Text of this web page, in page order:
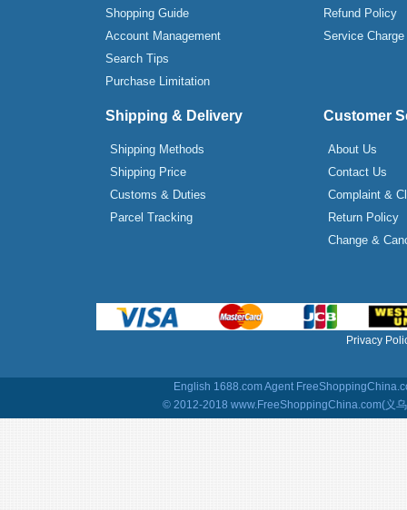
Shopping Guide
Account Management
Search Tips
Purchase Limitation
Refund Policy
Service Charge
Shipping & Delivery
Shipping Methods
Shipping Price
Customs & Duties
Parcel Tracking
Customer
About Us
Contact Us
Complaint &
Return Policy
Change &
Privacy
English 1688.com Agent
© 2012-2018 www.FreeShoppingChina.com(义